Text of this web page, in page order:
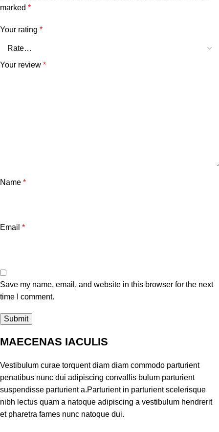
marked *
Your rating *
Your review *
Name *
Email *
Save my name, email, and website in this browser for the next
time I comment.
MAECENAS IACULIS
Vestibulum curae torquent diam diam commodo parturient
penatibus nunc dui adipiscing convallis bulum parturient
suspendisse parturient a.Parturient in parturient scelerisque
nibh lectus quam a natoque adipiscing a vestibulum hendrerit
et pharetra fames nunc natoque dui.